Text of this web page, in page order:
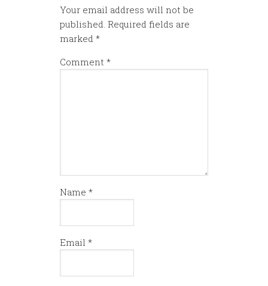
Your email address will not be
published. Required fields are
marked *
Comment *
Name *
Email *